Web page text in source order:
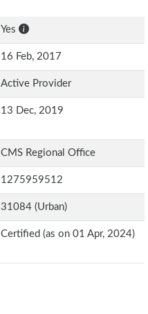
Yes
16 Feb, 2017
Active Provider
13 Dec, 2019
CMS Regional Office
1275959512
31084 (Urban)
Certified (as on 01 Apr, 2024)